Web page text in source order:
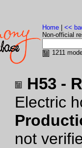
Home
<<
Non-official
1211
H53 -
Electric
not